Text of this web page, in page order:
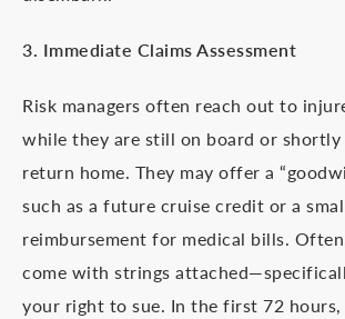
3. Immediate Claims Assessment
Risk managers often reach out to
while they are still on board or
return home. They may offer a
such as a future cruise credit or a
reimbursement for medical bills.
come with strings
your right to sue. In the first 72